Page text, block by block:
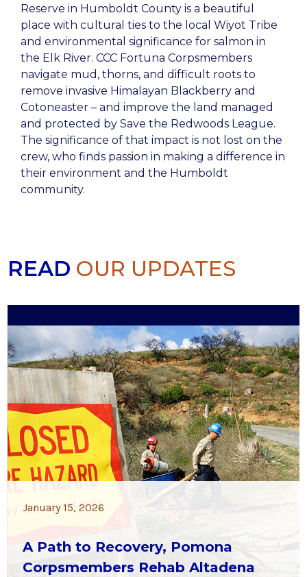
Reserve in Humboldt County is a beautiful
place with cultural ties to the local Wiyot Tribe
and environmental significance for salmon in
the Elk River. CCC Fortuna Corpsmembers
navigate mud, thorns, and difficult roots to
remove invasive Himalayan Blackberry and
Cotoneaster – and improve the land managed
and protected by Save the Redwoods League.
The significance of that impact is not lost on the
crew, who finds passion in making a difference in
their environment and the Humboldt
community.
READ OUR UPDATES
January 15, 2026
A Path to Recovery, Pomona
Corpsmembers Rehab Altadena